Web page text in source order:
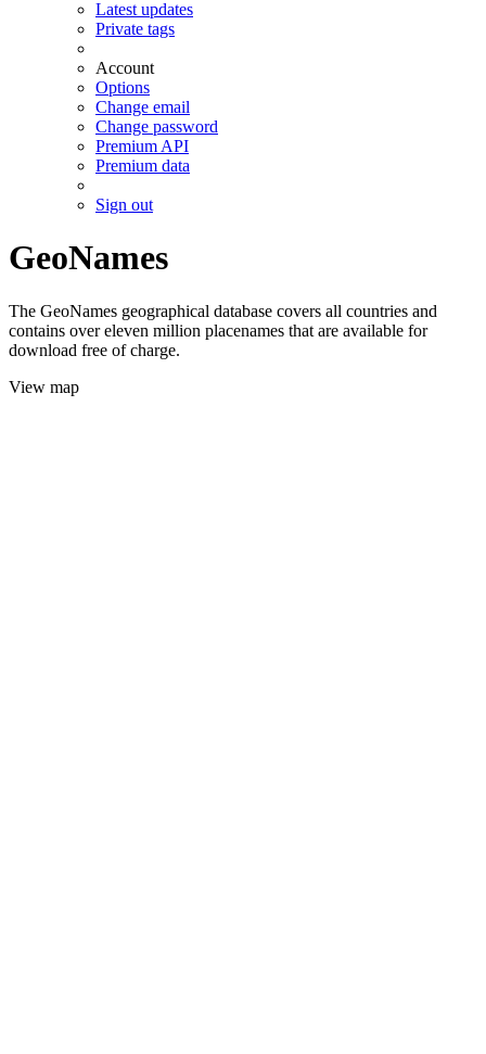
Latest updates
Private tags
Account
Options
Change email
Change password
Premium API
Premium data
Sign out
GeoNames
The GeoNames geographical database covers all countries and
contains over eleven million placenames that are available for
download free of charge.
View map